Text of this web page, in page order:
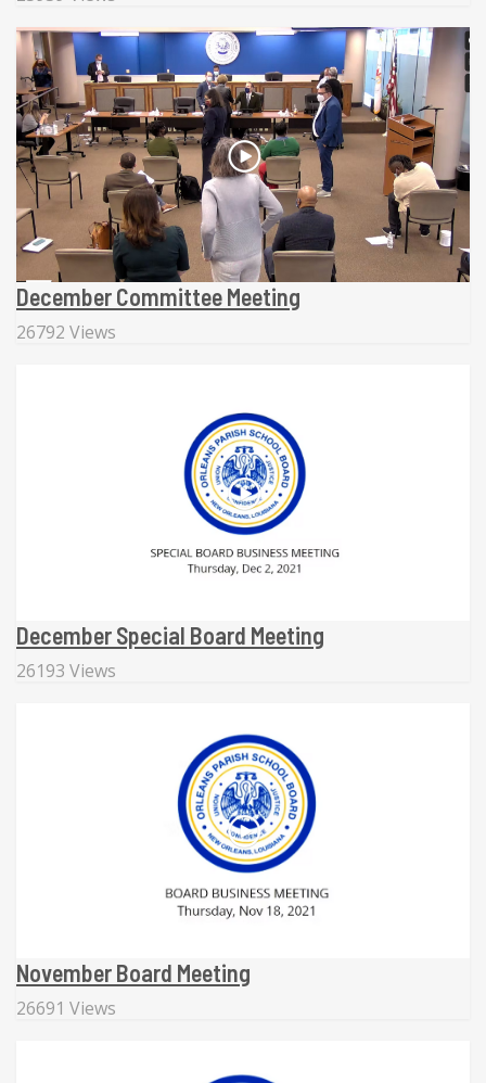
December Committee Meeting
26792 Views
December Special Board Meeting
26193 Views
November Board Meeting
26691 Views